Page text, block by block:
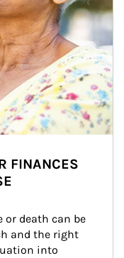
FINANCES
or death can be
and the right
into